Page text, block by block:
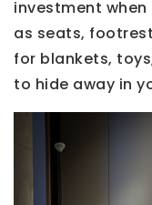
investment
as seats,
for blankets,
to hide away in